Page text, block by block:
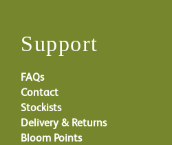
Support
FAQs
Contact
Stockists
Delivery & Returns
Bloom Points